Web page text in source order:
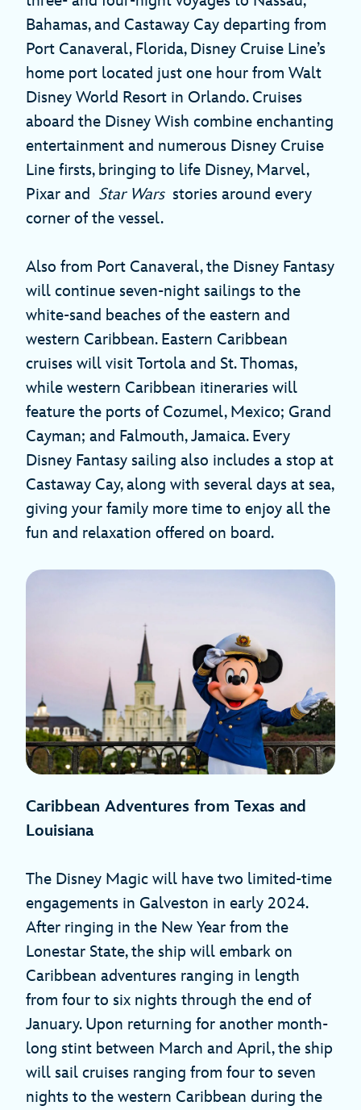
Bahamas, and Castaway Cay departing from
Port Canaveral, Florida, Disney Cruise Line’s
home port located just one hour from Walt
Disney World Resort in Orlando. Cruises
aboard the Disney Wish combine enchanting
entertainment and numerous Disney Cruise
Line firsts, bringing to life Disney, Marvel,
Pixar and Star Warsstories around every
corner of the vessel.
Also from Port Canaveral, the Disney Fantasy
will continue seven-night sailings to the
white-sand beaches of the eastern and
western Caribbean. Eastern Caribbean
cruises will visit Tortola and St. Thomas,
while western Caribbean itineraries will
feature the ports of Cozumel, Mexico; Grand
Cayman; and Falmouth, Jamaica. Every
Disney Fantasy sailing also includes a stop at
Castaway Cay, along with several days at sea,
giving your family more time to enjoy all the
fun and relaxation offered on board.
Caribbean Adventures from Texas and
Louisiana
The Disney Magic will have two limited-time
engagements in Galveston in early 2024.
After ringing in the New Year from the
Lonestar State, the ship will embark on
Caribbean adventures ranging in length
from four to six nights through the end of
January. Upon returning for another month-
long stint between March and April, the ship
will sail cruises ranging from four to seven
nights to the western Caribbean during the